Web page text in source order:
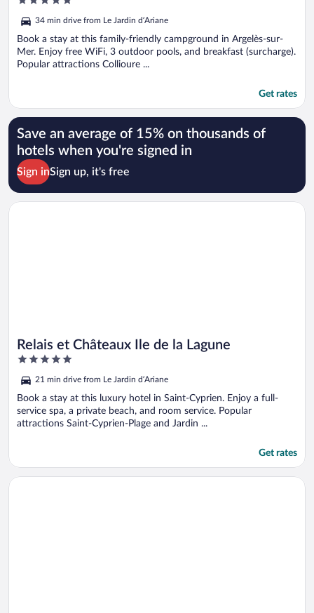
of
5
34 min drive from Le Jardin d’Ariane
Book a stay at this family-friendly campground in Argelès-sur-
Mer. Enjoy free WiFi, 3 outdoor pools, and breakfast (surcharge).
Popular attractions Collioure ...
Get rates
Save an average of 15% on thousands of
hotels when you're signed in
Sign inSign up, it's free
Relais et Châteaux Ile de la Lagune
5
of
5
21 min drive from Le Jardin d’Ariane
Book a stay at this luxury hotel in Saint-Cyprien. Enjoy a full-
service spa, a private beach, and room service. Popular
attractions Saint-Cyprien-Plage and Jardin ...
Get rates
Opens in a new window
Relais et Châteaux Ile de la Lagune
Opens in a new window
Lagrange Vacances Camping Le Bois Fleuri